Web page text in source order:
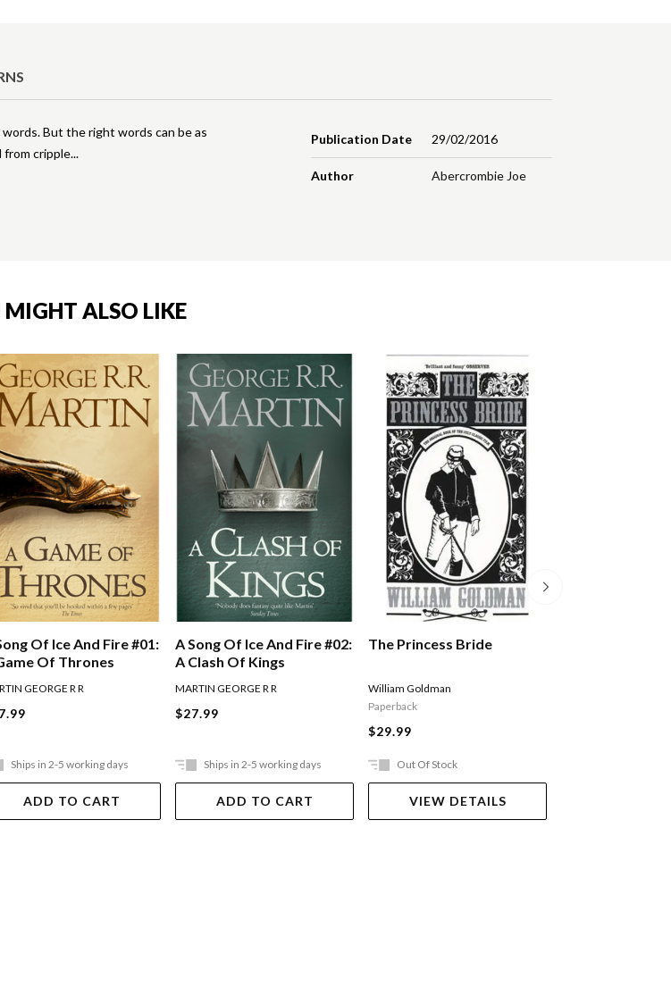
Publication Date 29/02/2016
Author Abercrombie Joe
But the right words can be as
from cripple
MIGHT ALSO LIKE
Of Ice And Fire #01:
Of Thrones
GEORGE R R
Ships in 2-5 working days
ADD TO CART
A Song Of Ice And Fire #02:
A Clash Of Kings
MARTIN GEORGE R R
$27.99
Ships in 2-5 working days
ADD TO CART
The Princess Bride
William Goldman
Paperback
$29.99
Out Of Stock
VIEW DETAILS